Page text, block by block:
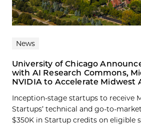
News
University of Chicago
with AI Research Commons,
NVIDIA to Accelerate Midwest
Inception-stage startups to receive
Startups’ technical and go-to-
$350K in Startup credits on eligible